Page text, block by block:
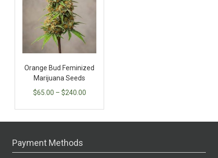
Orange Bud Feminized
Marijuana Seeds
$65.00 – $240.00
Payment Methods